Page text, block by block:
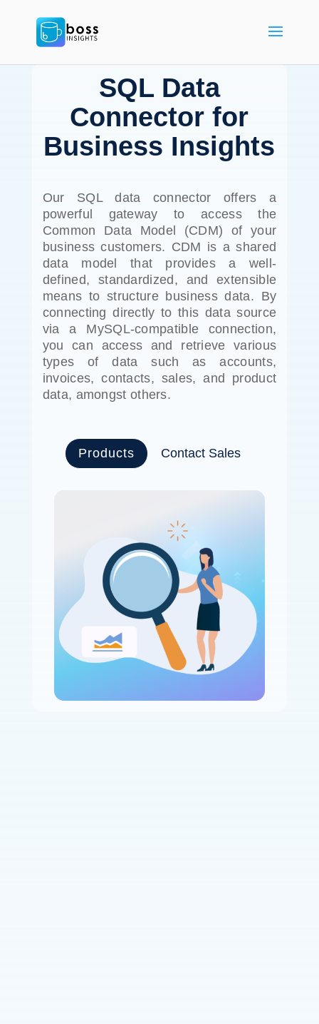
SQL Data
Connector for
Business Insights
Our SQL data connector offers a
powerful gateway to access the
Common Data Model (CDM) of your
business customers. CDM is a shared
data model that provides a well-
defined, standardized, and extensible
means to structure business data. By
connecting directly to this data source
via a MySQL-compatible connection,
you can access and retrieve various
types of data such as accounts,
invoices, contacts, sales, and product
data, amongst others.
Products Contact Sales